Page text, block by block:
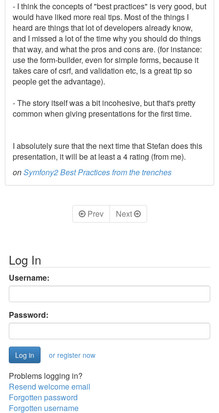
- I think the concepts of "best practices" is very good, but
would have liked more real tips. Most of the things I
heard are things that lot of developers already know,
and I missed a lot of the time why you should do things
that way, and what the pros and cons are. (for instance:
use the form-builder, even for simple forms, because it
takes care of csrf, and validation etc, is a great tip so
people get the advantage).
- The story itself was a bit incohesive, but that's pretty
common when giving presentations for the first time.
I absolutely sure that the next time that Stefan does this
presentation, it will be at least a 4 rating (from me).
onSymfony2 Best Practices from the trenches
Prev Next
Log In
Username:
Password:
or register now
Problems logging in?
Resend welcome email
Forgotten password
Forgotten username